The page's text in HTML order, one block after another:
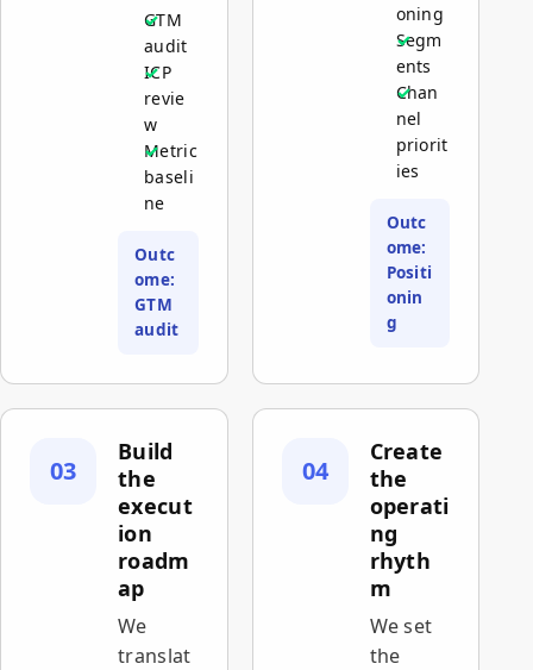
GTM
audit
ICP
revie
w
Metric
baseli
ne
Outc
ome:
GTM
audit
oning
Segm
ents
Chan
nel
priorit
ies
Outc
ome:
Positi
onin
g
03
Build
the
execut
ion
roadm
ap
We
translat
04
Create
the
operati
ng
rhyth
m
We set
the